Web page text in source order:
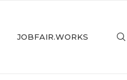
JOBFAIR.WORKS